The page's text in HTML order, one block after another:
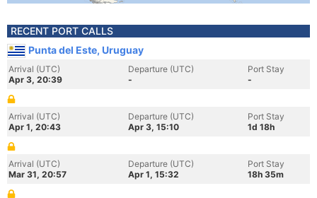
RECENT PORT CALLS
Punta del Este, Uruguay
Arrival (UTC)
Apr 3, 20:39
Departure (UTC)
-
Port Stay
-
Arrival (UTC)
Apr 1, 20:43
Departure (UTC)
Apr 3, 15:10
Port Stay
1d 18h
Arrival (UTC)
Mar 31, 20:57
Departure (UTC)
Apr 1, 15:32
Port Stay
18h 35m